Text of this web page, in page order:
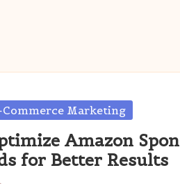
Commerce Marketing
Amazon
for Better Results